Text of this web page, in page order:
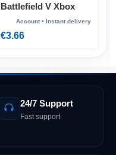
Battlefield V Xbox
€3.66
24/7 Support
Fast support